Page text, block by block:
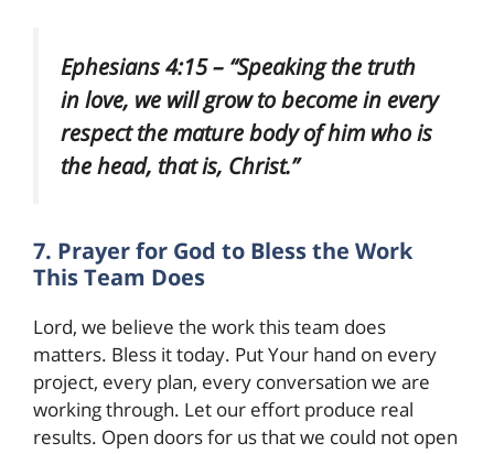
Ephesians 4:15 – “Speaking the truth
in love, we will grow to become in every
respect the mature body of him who is
the head, that is, Christ.”
7. Prayer for God to Bless the Work
This Team Does
Lord, we believe the work this team does
matters. Bless it today. Put Your hand on every
project, every plan, every conversation we are
working through. Let our effort produce real
results. Open doors for us that we could not open